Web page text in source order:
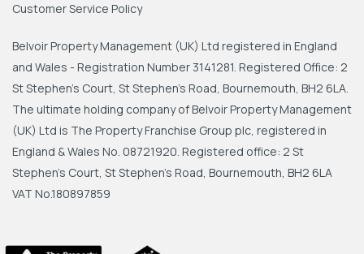
Customer Service Policy
Belvoir Property Management (UK) Ltd registered in England
and Wales - Registration Number 3141281. Registered Office: 2
St Stephen's Court, St Stephen's Road, Bournemouth, BH2 6LA.
The ultimate holding company of Belvoir Property Management
(UK) Ltd is The Property Franchise Group plc, registered in
England & Wales No. 08721920. Registered office: 2 St
Stephen's Court, St Stephen's Road, Bournemouth, BH2 6LA
VAT No.180897859